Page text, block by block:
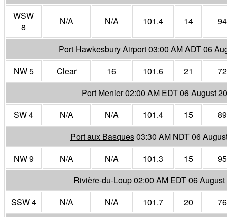
WSW
8
N/A N/A 101.4 14 94
Port Hawkesbury Airport03:00 AM ADT 06
NW 5
Clear 16 101.6 21
72
Port Menier02:00 AM EDT 06 August
SW 4
N/A N/A 101.4 15
89
Port aux Basques03:30 AM NDT 06
NW 9
N/A N/A 101.3 15
95
Rivière-du-Loup02:00 AM EDT 06
SSW 4
N/A N/A 101.7 20
76